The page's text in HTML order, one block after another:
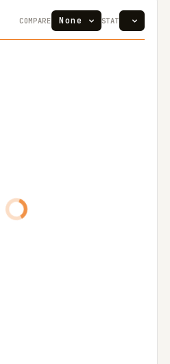
COMPARE STAT